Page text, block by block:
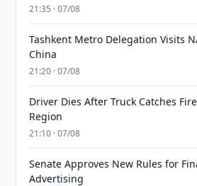
21:35 · 07/08
Tashkent Metro Delegation Visits
China
21:20 · 07/08
Driver Dies After Truck Catches
Region
21:10 · 07/08
Senate Approves New Rules for
Advertising